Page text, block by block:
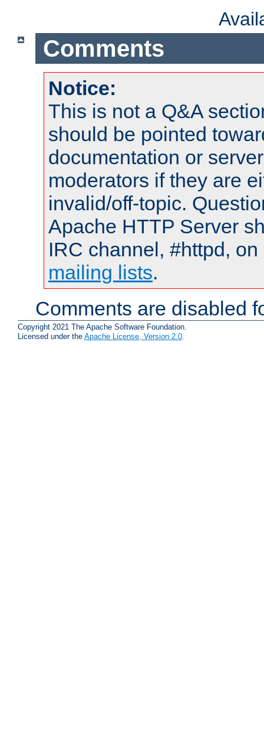
Comments
Notice:
This is not a Q&A
should be pointed
documentation or
moderators if they are
invalid/off-topic.
Apache HTTP Server
IRC channel, #httpd,
mailing lists.
Comments are disabled
Copyright 2021 The Apache Software Foundation.
Licensed under the Apache License, Version 2.0.